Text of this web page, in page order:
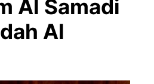
Al Samadi
Al